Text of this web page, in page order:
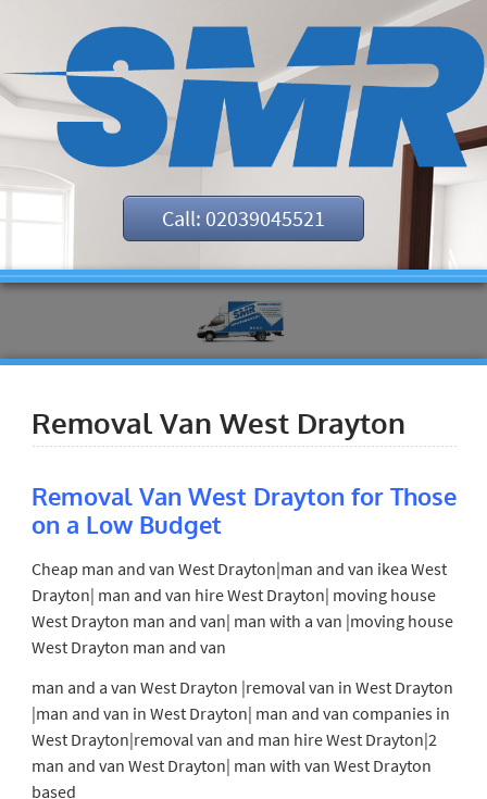
Call: 02039045521
Removal Van West Drayton
Removal Van West Drayton for Those
on a Low Budget
Cheap man and van WestDrayton|man and van ikea West
Drayton| man and van hire West Drayton| moving house
West Drayton man and van| man with a van |moving house
West Drayton man and van
man and a van West Drayton |removal van in West Drayton
|man and van in West Drayton| man and van companies in
West Drayton|removal van and man hire West Drayton|2
man and van West Drayton| man with van West Drayton
based